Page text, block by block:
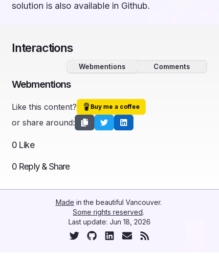
solution is also available in Github.
Interactions
Webmentions Comments
Webmentions
Like this content? Buy me a coffee
or share around:
0 Like
0 Reply & Share
Made in the beautiful Vancouver.
Some rights reserved.
Last update: Jun 18, 2026